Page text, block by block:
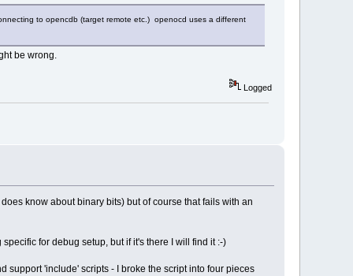
to opencdb (target remote etc.) openocd uses a different
be wrong.
Logged
know about binary bits) but of course that fails with an
for debug setup, but if it's there I will find it :-)
support 'include' scripts - I broke the script into four pieces